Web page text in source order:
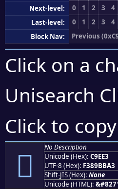
Next-level:
0 1 2 3 4
Last-level:
0 1 2 3 4
Block Nav:
Previous
Click on a
Unisearch
Click to
󉻣
No Description
Unicode (Hex): C9EE3
UTF-8 (Hex): F389BBA3
Shift-JIS (Hex): None
Unicode (HTML):